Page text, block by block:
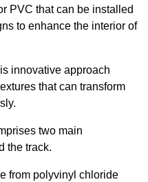
PVC that can be installed
to enhance the interior of
innovative approach
that can transform
two main
the track.
from polyvinyl chloride